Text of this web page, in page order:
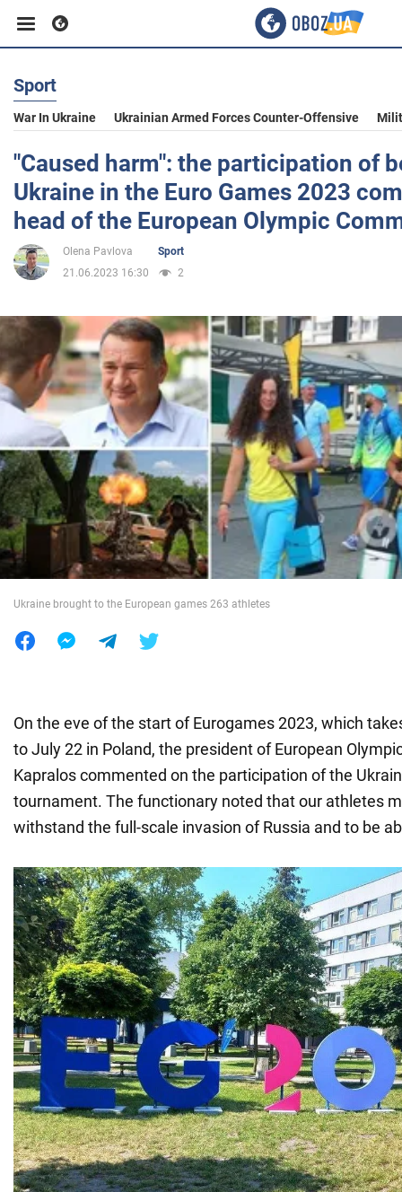
Business
Sport
Entertainment
Life
Politics
Society
War in Ukraine
World
Food
Sport
War In Ukraine Ukrainian Armed Forces Counter-Offensive
"Caused harm": the participation of
Ukraine in the Euro Games 2023
head of the European Olympic
Olena Pavlova
Sport
21.06.2023 16:30
2
Ukraine brought to the European games 263 athletes
On the eve of the start of Eurogames 2023, which
to July 22 in Poland, the president of European
Kapralos commented on the participation of the
tournament. The functionary noted that our athletes
withstand the full-scale invasion of Russia and to be